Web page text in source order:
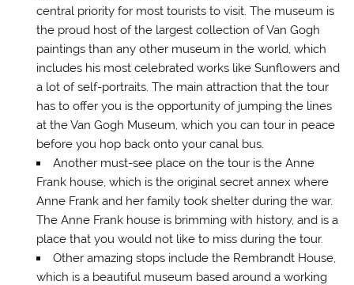
central priority for most tourists to visit. The museum is
the proud host of the largest collection of Van Gogh
paintings than any other museum in the world, which
includes his most celebrated works like Sunflowers and
a lot of self-portraits. The main attraction that the tour
has to offer you is the opportunity of jumping the lines
at the Van Gogh Museum, which you can tour in peace
before you hop back onto your canal bus.
Another must-see place on the tour is the Anne
Frank house, which is the original secret annex where
Anne Frank and her family took shelter during the war.
The Anne Frank house is brimming with history, and is a
place that you would not like to miss during the tour.
Other amazing stops include the Rembrandt House,
which is a beautiful museum based around a working